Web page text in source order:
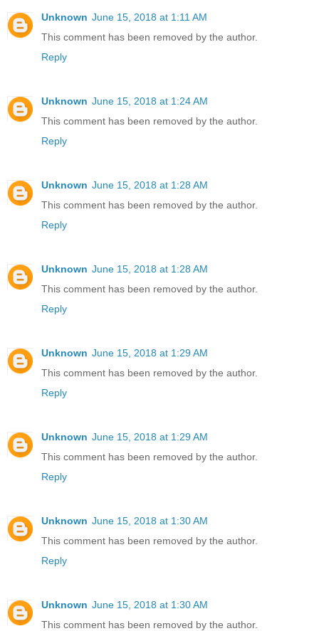
Unknown June 15, 2018 at 1:11 AM
This comment has been removed by the author.
Reply
Unknown June 15, 2018 at 1:24 AM
This comment has been removed by the author.
Reply
Unknown June 15, 2018 at 1:28 AM
This comment has been removed by the author.
Reply
Unknown June 15, 2018 at 1:28 AM
This comment has been removed by the author.
Reply
Unknown June 15, 2018 at 1:29 AM
This comment has been removed by the author.
Reply
Unknown June 15, 2018 at 1:29 AM
This comment has been removed by the author.
Reply
Unknown June 15, 2018 at 1:30 AM
This comment has been removed by the author.
Reply
Unknown June 15, 2018 at 1:30 AM
This comment has been removed by the author.